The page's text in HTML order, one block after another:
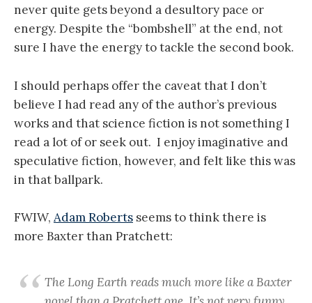
never quite gets beyond a desultory pace or
energy. Despite the “bombshell” at the end, not
sure I have the energy to tackle the second book.
I should perhaps offer the caveat that I don’t
believe I had read any of the author’s previous
works and that science fiction is not something I
read a lot of or seek out. I enjoy imaginative and
speculative fiction, however, and felt like this was
in that ballpark.
FWIW, Adam Roberts seems to think there is
more Baxter than Pratchett:
The Long Earth reads much more like a Baxter